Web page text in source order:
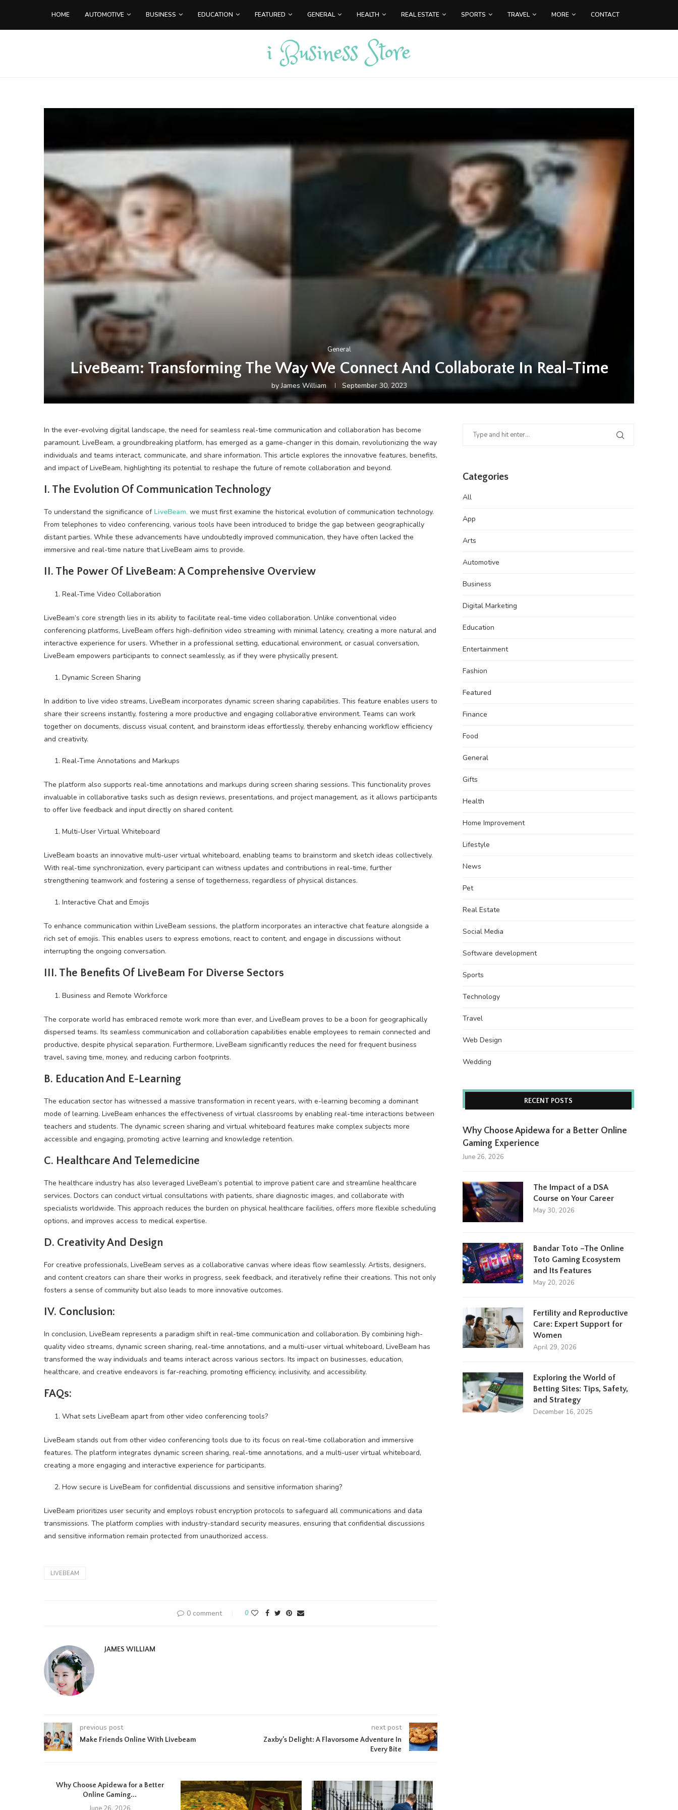
HOME AUTOMOTIVE BUSINESS EDUCATION FEATURED GENERAL HEALTH REAL ESTATE SPORTS TRAVEL MORE CONTACT
General
LiveBeam: Transforming The Way We Connect And Collaborate In Real-Time
byJames William September 30, 2023
In the ever-evolving digital landscape, the need for seamless real-time communication and collaboration has become
paramount. LiveBeam, a groundbreaking platform, has emerged as a game-changer in this domain, revolutionizing the way
individuals and teams interact, communicate, and share information. This article explores the innovative features, benefits,
and impact of LiveBeam, highlighting its potential to reshape the future of remote collaboration and beyond.
I. The Evolution Of Communication Technology
To understand the significance of LiveBeam, we must first examine the historical evolution of communication technology.
From telephones to video conferencing, various tools have been introduced to bridge the gap between geographically
distant parties. While these advancements have undoubtedly improved communication, they have often lacked the
immersive and real-time nature that LiveBeam aims to provide.
II. The Power Of LiveBeam: A Comprehensive Overview
Real-Time Video Collaboration
LiveBeam’s core strength lies in its ability to facilitate real-time video collaboration. Unlike conventional video
conferencing platforms, LiveBeam offers high-definition video streaming with minimal latency, creating a more natural and
interactive experience for users. Whether in a professional setting, educational environment, or casual conversation,
LiveBeam empowers participants to connect seamlessly, as if they were physically present.
Dynamic Screen Sharing
In addition to live video streams, LiveBeam incorporates dynamic screen sharing capabilities. This feature enables users to
share their screens instantly, fostering a more productive and engaging collaborative environment. Teams can work
together on documents, discuss visual content, and brainstorm ideas effortlessly, thereby enhancing workflow efficiency
and creativity.
Real-Time Annotations and Markups
The platform also supports real-time annotations and markups during screen sharing sessions. This functionality proves
invaluable in collaborative tasks such as design reviews, presentations, and project management, as it allows participants
to offer live feedback and input directly on shared content.
Multi-User Virtual Whiteboard
LiveBeam boasts an innovative multi-user virtual whiteboard, enabling teams to brainstorm and sketch ideas collectively.
With real-time synchronization, every participant can witness updates and contributions in real-time, further
strengthening teamwork and fostering a sense of togetherness, regardless of physical distances.
Interactive Chat and Emojis
To enhance communication within LiveBeam sessions, the platform incorporates an interactive chat feature alongside a
rich set of emojis. This enables users to express emotions, react to content, and engage in discussions without
interrupting the ongoing conversation.
III. The Benefits Of LiveBeam For Diverse Sectors
Business and Remote Workforce
The corporate world has embraced remote work more than ever, and LiveBeam proves to be a boon for geographically
dispersed teams. Its seamless communication and collaboration capabilities enable employees to remain connected and
productive, despite physical separation. Furthermore, LiveBeam significantly reduces the need for frequent business
travel, saving time, money, and reducing carbon footprints.
B. Education And E-Learning
The education sector has witnessed a massive transformation in recent years, with e-learning becoming a dominant
mode of learning. LiveBeam enhances the effectiveness of virtual classrooms by enabling real-time interactions between
teachers and students. The dynamic screen sharing and virtual whiteboard features make complex subjects more
accessible and engaging, promoting active learning and knowledge retention.
C. Healthcare And Telemedicine
The healthcare industry has also leveraged LiveBeam’s potential to improve patient care and streamline healthcare
services. Doctors can conduct virtual consultations with patients, share diagnostic images, and collaborate with
specialists worldwide. This approach reduces the burden on physical healthcare facilities, offers more flexible scheduling
options, and improves access to medical expertise.
D. Creativity And Design
For creative professionals, LiveBeam serves as a collaborative canvas where ideas flow seamlessly. Artists, designers,
and content creators can share their works in progress, seek feedback, and iteratively refine their creations. This not only
fosters a sense of community but also leads to more innovative outcomes.
IV. Conclusion:
In conclusion, LiveBeam represents a paradigm shift in real-time communication and collaboration. By combining high-
quality video streams, dynamic screen sharing, real-time annotations, and a multi-user virtual whiteboard, LiveBeam has
transformed the way individuals and teams interact across various sectors. Its impact on businesses, education,
healthcare, and creative endeavors is far-reaching, promoting efficiency, inclusivity, and accessibility.
FAQs:
What sets LiveBeam apart from other video conferencing tools?
LiveBeam stands out from other video conferencing tools due to its focus on real-time collaboration and immersive
features. The platform integrates dynamic screen sharing, real-time annotations, and a multi-user virtual whiteboard,
creating a more engaging and interactive experience for participants.
How secure is LiveBeam for confidential discussions and sensitive information sharing?
LiveBeam prioritizes user security and employs robust encryption protocols to safeguard all communications and data
transmissions. The platform complies with industry-standard security measures, ensuring that confidential discussions
and sensitive information remain protected from unauthorized access.
LIVEBEAM
0 comment 0
JAMES WILLIAM
previous post
Make Friends Online With Livebeam
next post
Zaxby’s Delight: A Flavorsome Adventure In
Every Bite
Why Choose Apidewa for a Better
Online Gaming...
Categories
All
App
Arts
Automotive
Business
Digital Marketing
Education
Entertainment
Fashion
Featured
Finance
Food
General
Gifts
Health
Home Improvement
Lifestyle
News
Pet
Real Estate
Social Media
Software development
Sports
Technology
Travel
Web Design
Wedding
RECENT POSTS
Why Choose Apidewa for a Better Online
Gaming Experience
June 26, 2026
The Impact of a DSA
Course on Your Career
May 30, 2026
Bandar Toto –The Online
Toto Gaming Ecosystem
and Its Features
May 20, 2026
Fertility and Reproductive
Care: Expert Support for
Women
April 29, 2026
Exploring the World of
Betting Sites: Tips, Safety,
and Strategy
December 16, 2025